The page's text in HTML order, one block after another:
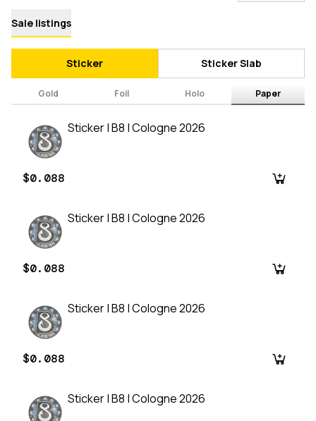
Sale listings
Sticker Sticker Slab
Gold Foil Holo Paper
Sticker | B8 | Cologne 2026
$0.088
Sticker | B8 | Cologne 2026
$0.088
Sticker | B8 | Cologne 2026
$0.088
Sticker | B8 | Cologne 2026